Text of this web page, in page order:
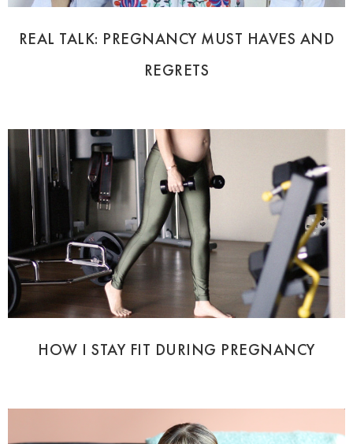
REAL TALK: PREGNANCY MUST HAVES AND
REGRETS
HOW I STAY FIT DURING PREGNANCY